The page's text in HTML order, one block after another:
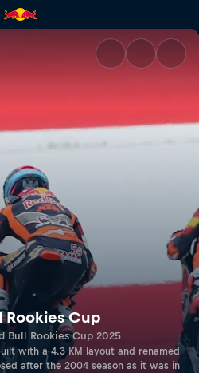
| Red Bull TV
Rookies Cup
Bull Rookies Cup 2025
with a 4.3 KM layout and renamed
after the 2004 season as it was in